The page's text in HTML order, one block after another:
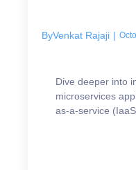
ByVenkat Rajaji |
Dive deeper into
microservices
as-a-service